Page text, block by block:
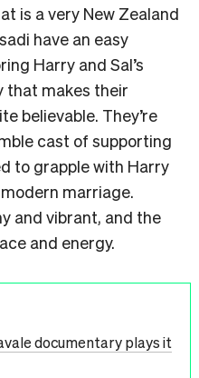
is a very New Zealand
have an easy
Harry and Sal’s
that makes their
believable. They’re
cast of supporting
to grapple with Harry
marriage.
and vibrant, and the
and energy.
documentary plays it